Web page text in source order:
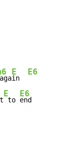
E
in
E6
E
to
E6
end